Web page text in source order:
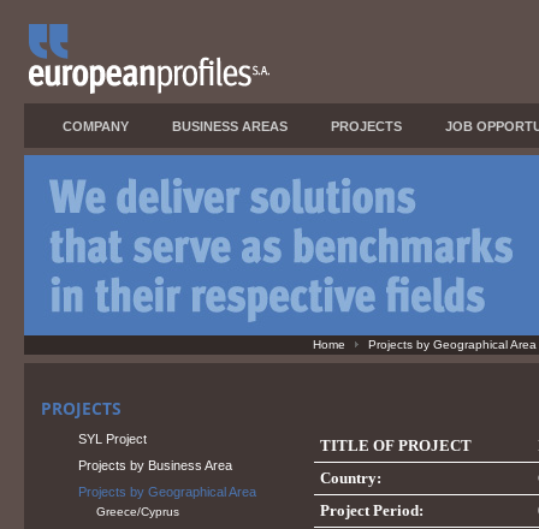
COMPANY BUSINESS AREAS PROJECTS JOB
Home Projects by Geographical Area
TITLE OF PROJECT
Country:
Project Period:
PROJECTS
SYL Project
Projects by Business Area
Projects by Geographical Area
Greece/Cyprus